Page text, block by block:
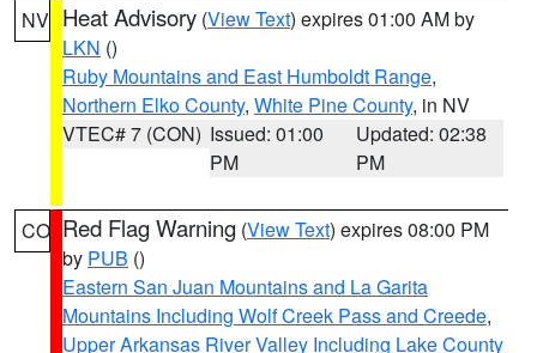
NV Heat Advisory (View Text) expires 01:00 AM by
LKN ()
Ruby Mountains and East Humboldt Range,
Northern Elko County, White Pine County, in NV
VTEC# 7 (CON) Issued: 01:00
PM
Updated: 02:38
PM
CO Red Flag Warning (View Text) expires 08:00 PM
by PUB ()
Eastern San Juan Mountains and La Garita
Mountains Including Wolf Creek Pass and Creede,
Upper Arkansas River Valley Including Lake County